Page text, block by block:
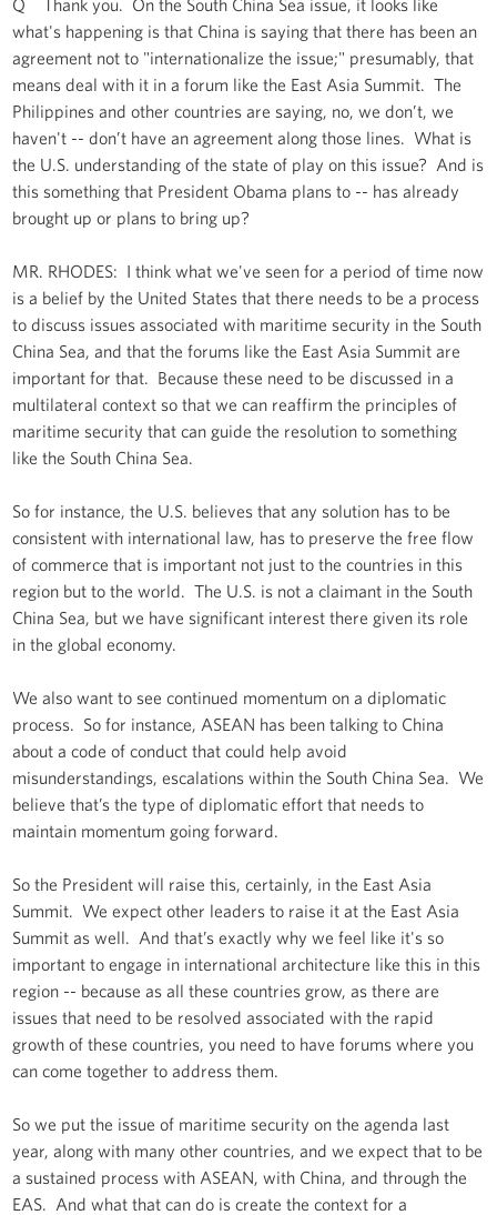
what's happening is that China is saying that there has been an
agreement not to "internationalize the issue;" presumably, that
means deal with it in a forum like the East Asia Summit. The
Philippines and other countries are saying, no, we don’t, we
haven't -- don’t have an agreement along those lines. What is
the U.S. understanding of the state of play on this issue? And is
this something that President Obama plans to -- has already
brought up or plans to bring up?
MR. RHODES: I think what we've seen for a period of time now
is a belief by the United States that there needs to be a process
to discuss issues associated with maritime security in the South
China Sea, and that the forums like the East Asia Summit are
important for that. Because these need to be discussed in a
multilateral context so that we can reaffirm the principles of
maritime security that can guide the resolution to something
like the South China Sea.
So for instance, the U.S. believes that any solution has to be
consistent with international law, has to preserve the free flow
of commerce that is important not just to the countries in this
region but to the world. The U.S. is not a claimant in the South
China Sea, but we have significant interest there given its role
in the global economy.
We also want to see continued momentum on a diplomatic
process. So for instance, ASEAN has been talking to China
about a code of conduct that could help avoid
misunderstandings, escalations within the South China Sea. We
believe that’s the type of diplomatic effort that needs to
maintain momentum going forward.
So the President will raise this, certainly, in the East Asia
Summit. We expect other leaders to raise it at the East Asia
Summit as well. And that’s exactly why we feel like it's so
important to engage in international architecture like this in this
region -- because as all these countries grow, as there are
issues that need to be resolved associated with the rapid
growth of these countries, you need to have forums where you
can come together to address them.
So we put the issue of maritime security on the agenda last
year, along with many other countries, and we expect that to be
a sustained process with ASEAN, with China, and through the
EAS. And what that can do is create the context for a